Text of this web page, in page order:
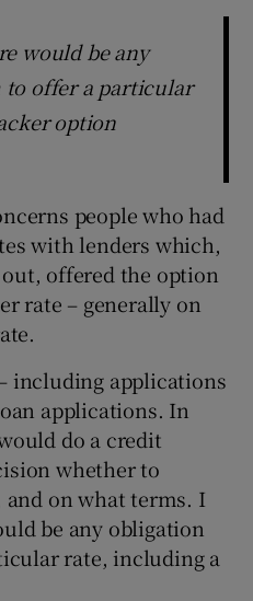
would be any
offer a particular
option
people who had
with lenders which,
offered the option
rate – generally on
including applications
applications. In
do a credit
whether to
on what terms. I
be any obligation
rate, including a